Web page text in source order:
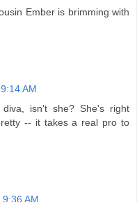
Ember is brimming with
AM
isn't she? She's right
-- it takes a real pro to
AM